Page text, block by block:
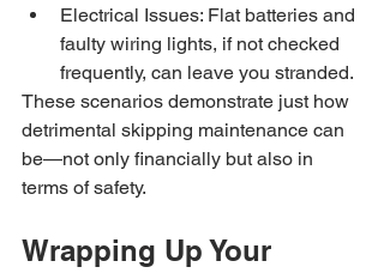
Electrical Issues: Flat batteries and
faulty wiring lights, if not checked
frequently, can leave you stranded.
These scenarios demonstrate just how
detrimental skipping maintenance can
be—not only financially but also in
terms of safety.
Wrapping Up Your